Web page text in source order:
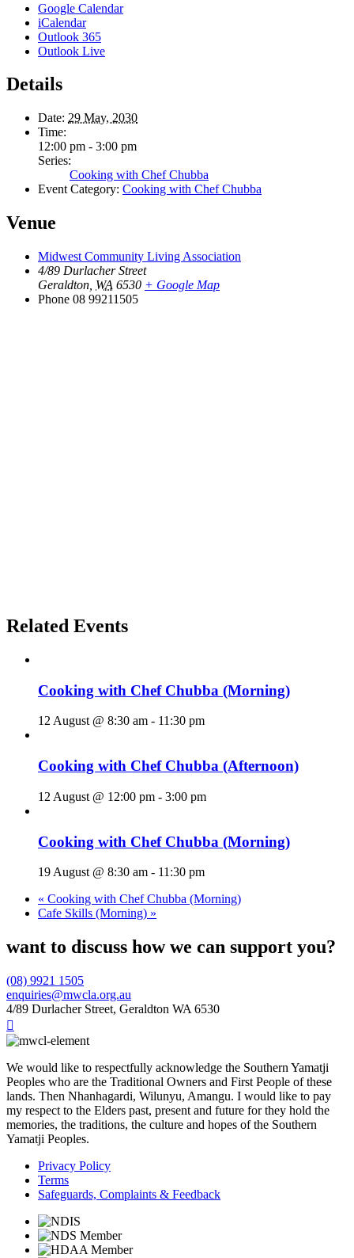
Google Calendar
iCalendar
Outlook 365
Outlook Live
Details
Date: 29 May, 2030
Time:
12:00 pm - 3:00 pm
Series:
Cooking with Chef Chubba
Event Category: Cooking with Chef Chubba
Venue
Midwest Community Living Association
4/89 Durlacher Street
Geraldton WA 6530 + Google Map
Phone 08 99211505
Related Events
Cooking with Chef Chubba (Morning)
12 August @ 8:30 am - 11:30 pm
Cooking with Chef Chubba (Afternoon)
12 August @ 12:00 pm - 3:00 pm
Cooking with Chef Chubba (Morning)
19 August @ 8:30 am - 11:30 pm
« Cooking with Chef Chubba (Morning)
Cafe Skills (Morning) »
want to discuss how we can support you?
(08) 9921 1505
enquiries@mwcla.org.au
4/89 Durlacher Street, Geraldton WA 6530

We would like to respectfully acknowledge the Southern Yamatji
Peoples who are the Traditional Owners and First People of these
lands. Then Nhanhagardi, Wilunyu, Amangu. I would like to pay
my respect to the Elders past, present and future for they hold the
memories, the traditions, the culture and hopes of the Southern
Yamatji Peoples.
Privacy Policy
Terms
Safeguards, Complaints & Feedback